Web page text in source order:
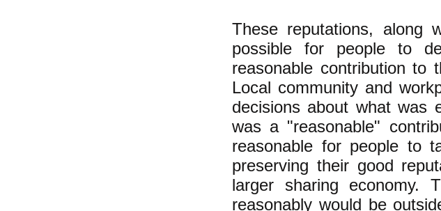
These reputations, along
possible for people to
reasonable contribution to
Local community and
decisions about what was
was a "reasonable"
reasonable for people to
preserving their good
larger sharing economy.
reasonably would be